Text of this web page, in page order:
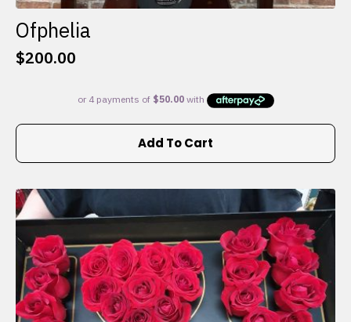
Ofphelia
$200.00
Add To Cart